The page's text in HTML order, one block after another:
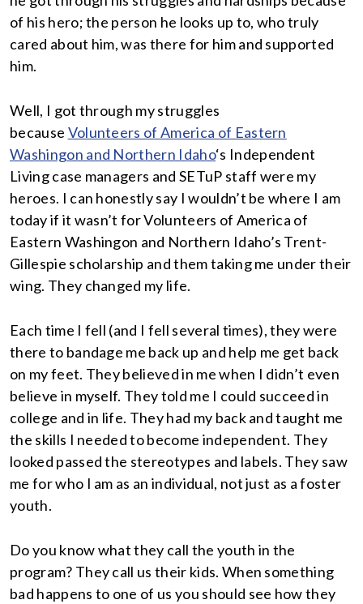
of his hero; the person he looks up to, who truly
cared about him, was there for him and supported
him.
Well, I got through my struggles
because Volunteers of America of Eastern
Washingon and Northern Idaho‘s Independent
Living case managers and SETuP staff were my
heroes. I can honestly say I wouldn’t be where I am
today if it wasn’t for Volunteers of America of
Eastern Washingon and Northern Idaho’s Trent-
Gillespie scholarship and them taking me under their
wing. They changed my life.
Each time I fell (and I fell several times), they were
there to bandage me back up and help me get back
on my feet. They believed in me when I didn’t even
believe in myself. They told me I could succeed in
college and in life. They had my back and taught me
the skills I needed to become independent. They
looked passed the stereotypes and labels. They saw
me for who I am as an individual, not just as a foster
youth.
Do you know what they call the youth in the
program? They call us their kids. When something
bad happens to one of us you should see how they